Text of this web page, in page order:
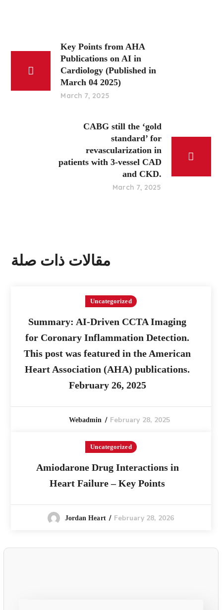
Key Points from AHA
Publications on AI in
Cardiology (Published in
March 04 2025)
March 7, 2025
CABG still the ‘gold
standard’ for
revascularization in
patients with 3-vessel CAD
and CKD.
March 7, 2025
مقالات ذات صلة
Uncategorized
Summary: AI-Driven CCTA Imaging
for Coronary Inflammation Detection.
This post was featured in the American
Heart Association (AHA) publications.
February 26, 2025
Webadmin February 28, 2025
Uncategorized
Amiodarone Drug Interactions in
Heart Failure – Key Points
Jordan Heart February 28, 2026